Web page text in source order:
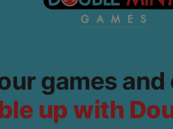
games
up with